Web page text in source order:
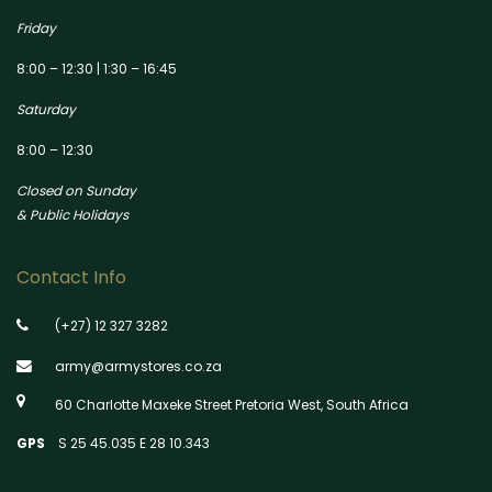
Friday
8:00 – 12:30 | 1:30 – 16:45
Saturday
8:00 – 12:30
Closed on Sunday
& Public Holidays
Contact Info
(+27) 12 327 3282
army@armystores.co.za
60 Charlotte Maxeke Street Pretoria West, South Africa
GPS S 25 45.035 E 28 10.343